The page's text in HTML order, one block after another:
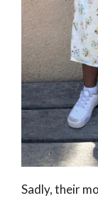
Sadly, their